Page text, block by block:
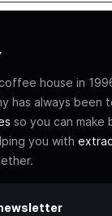
house in
has always been
so you can make
you with